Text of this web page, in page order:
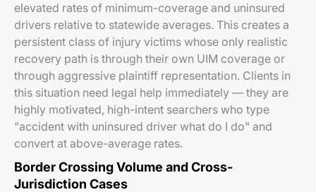
elevated rates of minimum-coverage and uninsured
drivers relative to statewide averages. This creates a
persistent class of injury victims whose only realistic
recovery path is through their own UIM coverage or
through aggressive plaintiff representation. Clients in
this situation need legal help immediately — they are
highly motivated, high-intent searchers who type
"accident with uninsured driver what do I do" and
convert at above-average rates.
Border Crossing Volume and Cross-
Jurisdiction Cases